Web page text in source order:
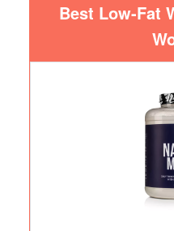
Best Low-Fat